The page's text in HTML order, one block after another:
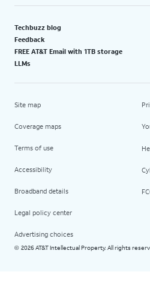
Techbuzz blog
Feedback
FREE AT&T Email with 1TB storage
LLMs
Site map
Coverage maps
Terms of use
Accessibility
Broadband details
Legal policy center
Advertising choices
© 2026 AT&T Intellectual Property. All rights